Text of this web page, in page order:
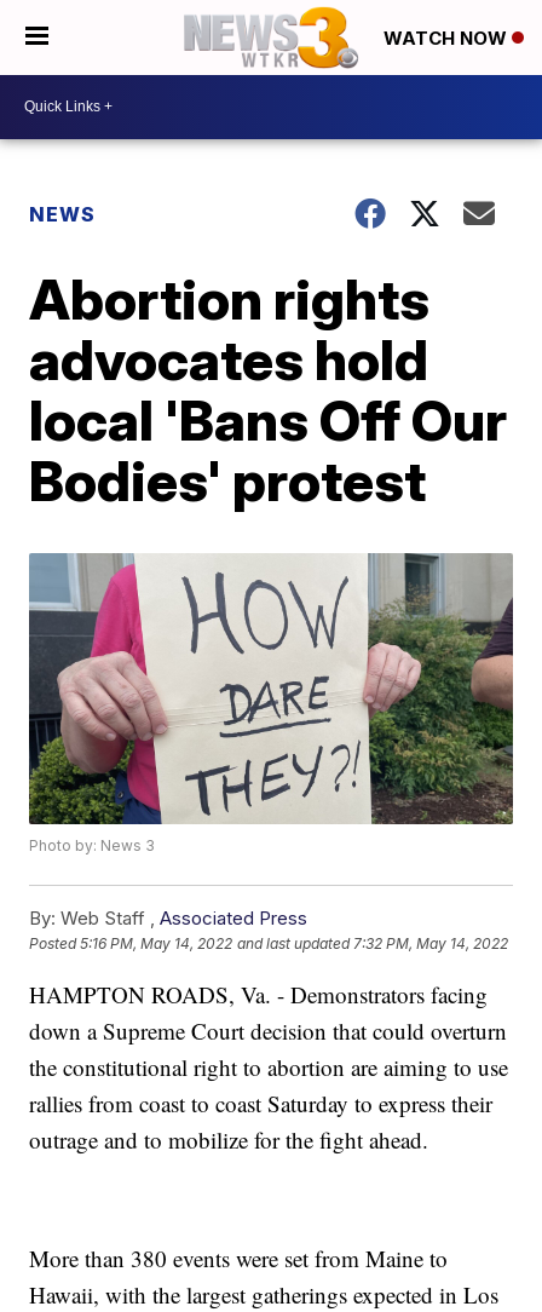
WATCH NOW
NEWS
Abortion rights
advocates hold
local 'Bans Off Our
Bodies' protest
Photo by: News 3
By: Web Staff ,Associated Press
Posted5:16 PM, May 14, 2022 and last updated 7:32 PM, May 14, 2022
HAMPTON ROADS, Va. - Demonstrators facing
down a Supreme Court decision that could overturn
the constitutional right to abortion are aiming to use
rallies from coast to coast Saturday to express their
outrage and to mobilize for the fight ahead.
More than 380 events were set from Maine to
Hawaii, with the largest gatherings expected in Los